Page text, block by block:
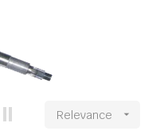
Relevance 